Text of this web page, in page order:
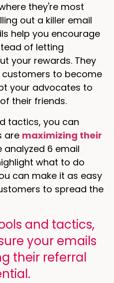
they're most
out a killer email
help you encourage
of letting
your rewards. They
customers to become
your advocates to
their friends.
tactics, you can
are maximizing their
analyzed 6 email
what to do
can make it as easy
to spread the
and tactics,
your emails
their referral